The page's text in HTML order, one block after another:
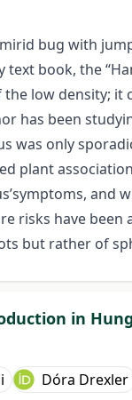
bug with
book, the
low density; it
has been
was only
plant
and
risks have
but rather of
in
Dóra Drexler